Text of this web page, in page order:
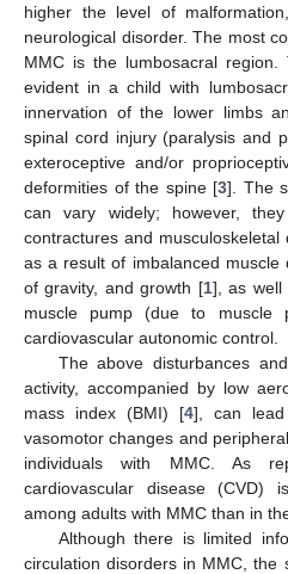
higher the level of
neurological disorder. The most
MMC is the lumbosacral
evident in a child with
innervation of the lower limbs
spinal cord injury (paralysis and
exteroceptive and/or
deformities of the spine [3]. The
can vary widely; however,
contractures and
as a result of imbalanced muscle
of gravity, and growth [1], as well
muscle pump (due to muscle
cardiovascular autonomic control.
The above disturbances
activity, accompanied by low
mass index (BMI) [4], can
vasomotor changes and
individuals with MMC. As
cardiovascular disease (CVD)
among adults with MMC than in
Although there is limited
circulation disorders in MMC, the